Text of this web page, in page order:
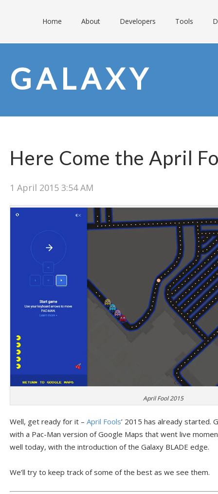
Home About Developers Tools
GALAXY
Here Come the April
1 April 2015 3:54 AM
April Fool 2015
Well, get ready for it – April Fools’ 2015 has already started.
with a Pac-Man version of Google Maps that went live
well today, with the introduction of the Galaxy BLADE edge.
We’ll try to keep track of some of the best as we see them.